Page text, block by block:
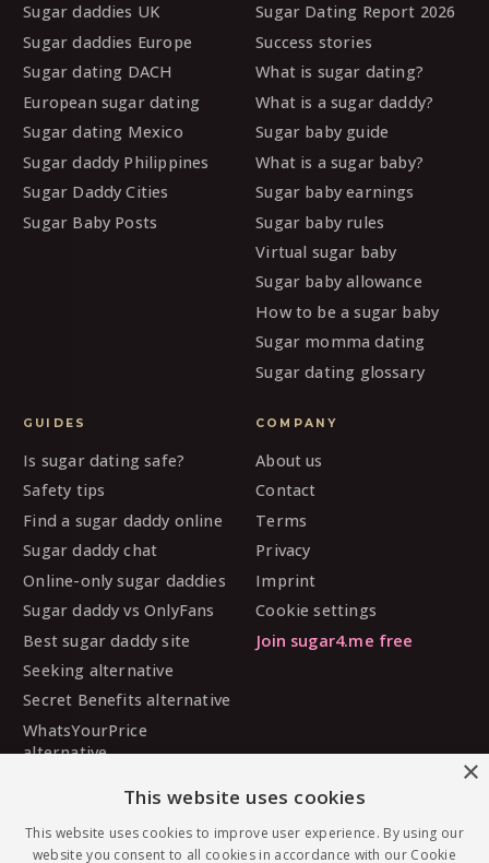
Sugar daddies UK
Sugar daddies Europe
Sugar dating DACH
European sugar dating
Sugar dating Mexico
Sugar daddy Philippines
Sugar Daddy Cities
Sugar Baby Posts
Sugar Dating Report 2026
Success stories
What is sugar dating?
What is a sugar daddy?
Sugar baby guide
What is a sugar baby?
Sugar baby earnings
Sugar baby rules
Virtual sugar baby
Sugar baby allowance
How to be a sugar baby
Sugar momma dating
Sugar dating glossary
GUIDES
Is sugar dating safe?
Safety tips
Find a sugar daddy online
Sugar daddy chat
Online-only sugar daddies
Sugar daddy vs OnlyFans
Best sugar daddy site
Seeking alternative
Secret Benefits alternative
WhatsYourPrice
alternative
alternative
COMPANY
About us
Contact
Terms
Privacy
Imprint
Cookie settings
Join sugar4.me free
×
This website uses cookies
This website uses cookies to improve user experience. By using our
website you consent to all cookies in accordance with our Cookie